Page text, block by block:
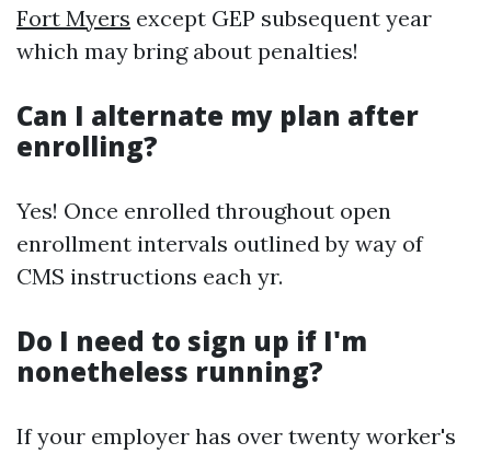
Fort Myers except GEP subsequent year
which may bring about penalties!
Can I alternate my plan after
enrolling?
Yes! Once enrolled throughout open
enrollment intervals outlined by way of
CMS instructions each yr.
Do I need to sign up if I'm
nonetheless running?
If your employer has over twenty worker's